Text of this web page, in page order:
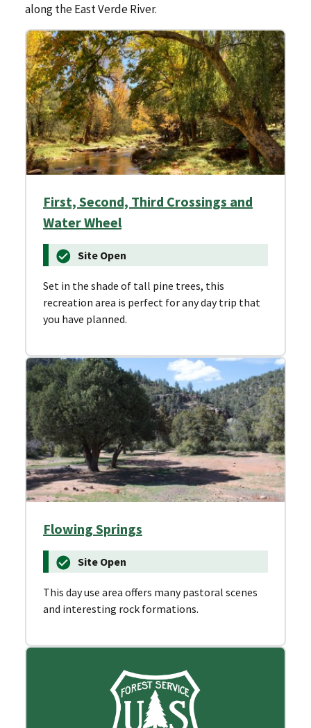
along the East Verde River.
First, Second, Third Crossings and
Water Wheel
Site Open
Set in the shade of tall pine trees, this
recreation area is perfect for any day trip that
you have planned.
Flowing Springs
Site Open
This day use area offers many pastoral scenes
and interesting rock formations.